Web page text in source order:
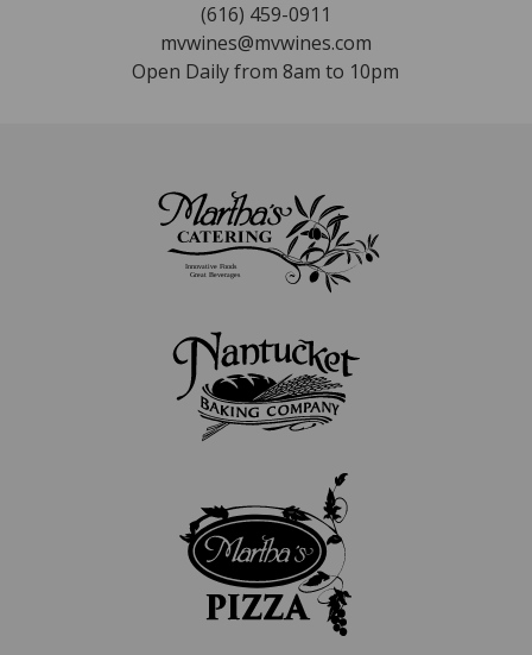
(616) 459-0911
mvwines@mvwines.com
Open Daily from 8am to 10pm